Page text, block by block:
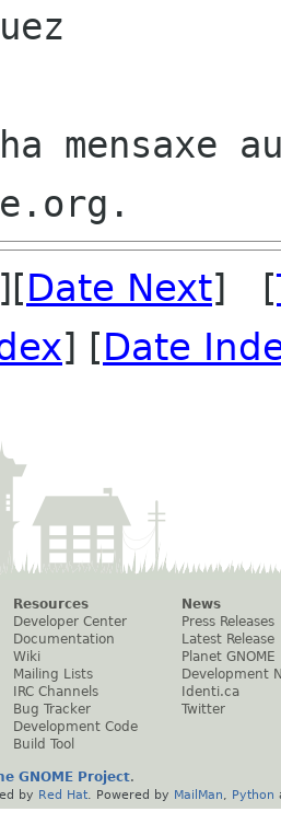
mensaxe
][Date Next] [
] [Date
Resources
Developer Center
Documentation
Wiki
Mailing Lists
IRC Channels
Bug Tracker
Development Code
Build Tool
News
Press Releases
Latest Release
Planet GNOME
Development
Identi.ca
Twitter
GNOME Project.
by Red Hat . Powered by MailMan Python